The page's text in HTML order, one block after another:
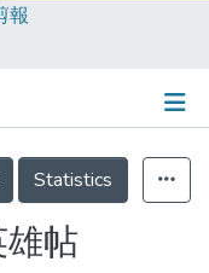
報
Statistics
帖